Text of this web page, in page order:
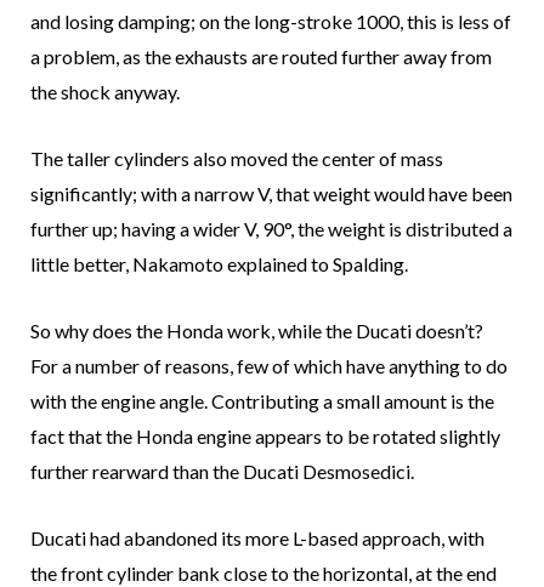
and losing damping; on the long-stroke 1000, this is less of
a problem, as the exhausts are routed further away from
the shock anyway.
The taller cylinders also moved the center of mass
significantly; with a narrow V, that weight would have been
further up; having a wider V, 90°, the weight is distributed a
little better, Nakamoto explained to Spalding.
So why does the Honda work, while the Ducati doesn’t?
For a number of reasons, few of which have anything to do
with the engine angle. Contributing a small amount is the
fact that the Honda engine appears to be rotated slightly
further rearward than the Ducati Desmosedici.
Ducati had abandoned its more L-based approach, with
the front cylinder bank close to the horizontal, at the end